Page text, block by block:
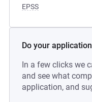
EPSS
Do your
In a few clicks we
and see what
application, and